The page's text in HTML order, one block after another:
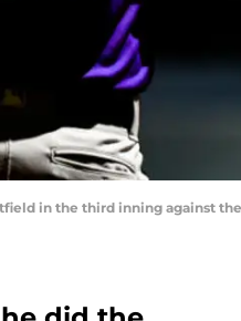
in the third inning against